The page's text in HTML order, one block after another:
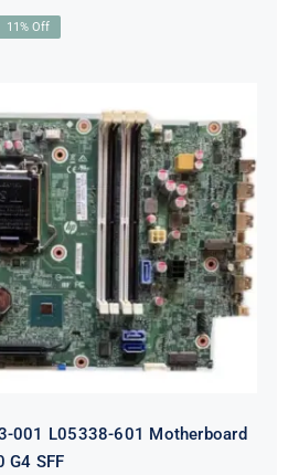
11% Off
001 L05338-601
For HP ProDesk 600
G4 SFF
001 L05338-601 Motherboard
G4 SFF